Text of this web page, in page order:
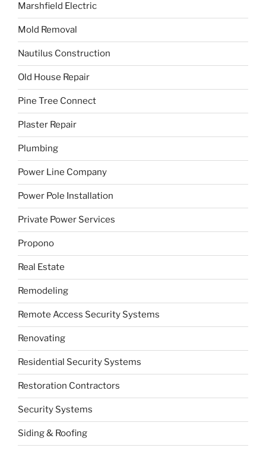
Marshfield Electric
Mold Removal
Nautilus Construction
Old House Repair
Pine Tree Connect
Plaster Repair
Plumbing
Power Line Company
Power Pole Installation
Private Power Services
Propono
Real Estate
Remodeling
Remote Access Security Systems
Renovating
Residential Security Systems
Restoration Contractors
Security Systems
Siding & Roofing